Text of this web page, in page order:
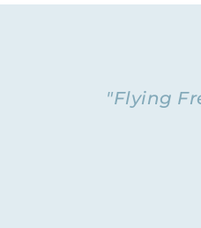
survivors,
want to check
coaching. Barb,
"Flying